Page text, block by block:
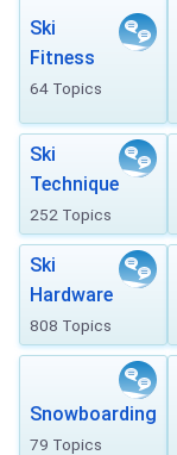
Ski
Fitness
64 Topics
Ski
Technique
252 Topics
Ski
Hardware
808 Topics
Snowboarding
79 Topics